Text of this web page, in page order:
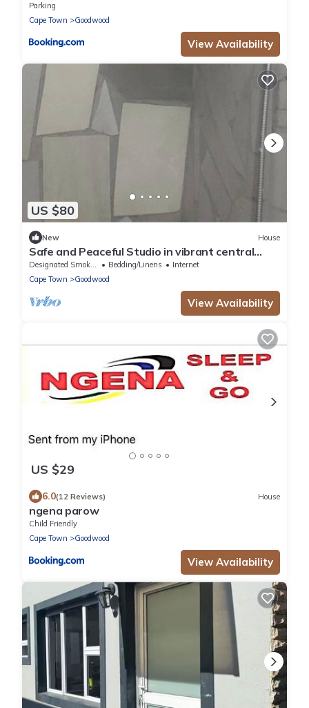
Parking
Cape Town
Goodwood
View Availability
US $80
New House
Safe and Peaceful Studio in vibrant central
Cape Town neighborhood
Designated Smoking Area Bedding/Linens
Internet
Cape Town
Goodwood
View Availability
US $29
6.0(12 Reviews) House
ngena parow
Child Friendly
Cape Town
Goodwood
View Availability